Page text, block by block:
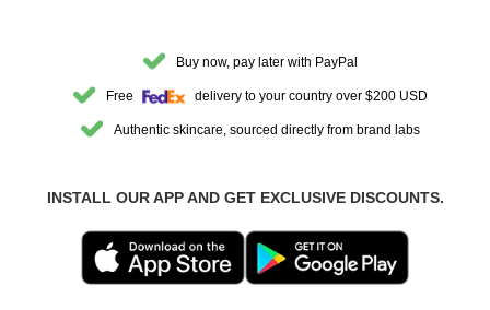
Buy now, pay later with PayPal
Free delivery to your country over $200 USD
Authentic skincare, sourced directly from brand labs
INSTALL OUR APP AND GET EXCLUSIVE DISCOUNTS.